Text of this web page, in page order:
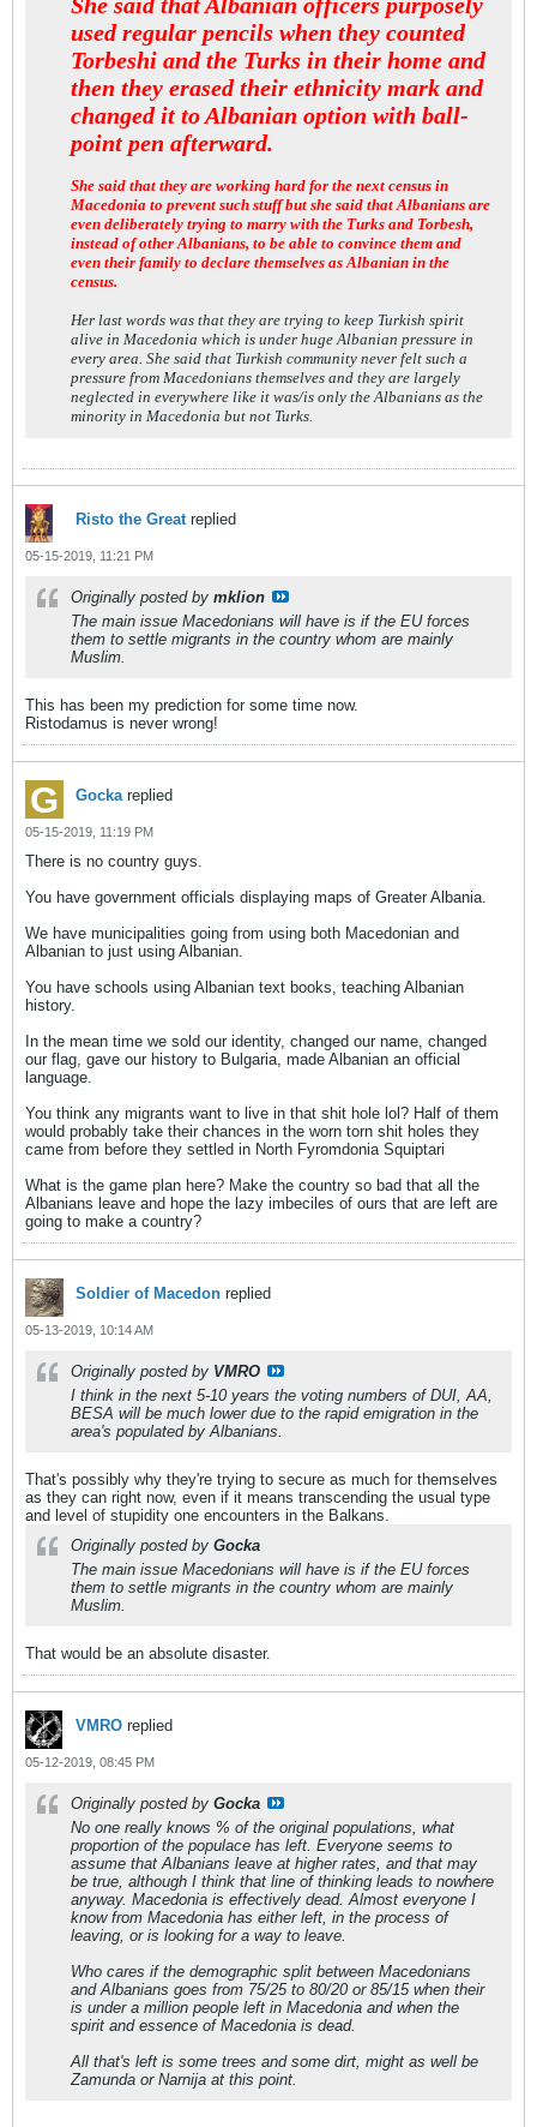
used regular pencils when they counted
Torbeshi and the Turks in their home and
then they erased their ethnicity mark and
changed it to Albanian option with ball-
point pen afterward.
She said that they are working hard for the next census in
Macedonia to prevent such stuff but she said that Albanians are
even deliberately trying to marry with the Turks and Torbesh,
instead of other Albanians, to be able to convince them and
even their family to declare themselves as Albanian in the
census.
Her last words was that they are trying to keep Turkish spirit
alive in Macedonia which is under huge Albanian pressure in
every area. She said that Turkish community never felt such a
pressure from Macedonians themselves and they are largely
neglected in everywhere like it was/is only the Albanians as the
minority in Macedonia but not Turks.
Risto the Greatreplied
05-15-2019, 11:21 PM
Originally posted by mklion
The main issue Macedonians will have is if the EU forces
them to settle migrants in the country whom are mainly
Muslim.
This has been my prediction for some time now.
Ristodamus is never wrong!
Gockareplied
05-15-2019, 11:19 PM
There is no country guys.
You have government officials displaying maps of Greater Albania.
We have municipalities going from using both Macedonian and
Albanian to just using Albanian.
You have schools using Albanian text books, teaching Albanian
history.
In the mean time we sold our identity, changed our name, changed
our flag, gave our history to Bulgaria, made Albanian an official
language.
You think any migrants want to live in that shit hole lol? Half of them
would probably take their chances in the worn torn shit holes they
came from before they settled in North Fyromdonia Squiptari
What is the game plan here? Make the country so bad that all the
Albanians leave and hope the lazy imbeciles of ours that are left are
going to make a country?
Soldier of Macedon replied
05-13-2019, 10:14 AM
Originally posted by VMRO
I think in the next 5-10 years the voting numbers of DUI, AA,
BESA will be much lower due to the rapid emigration in the
area's populated by Albanians.
That's possibly why they're trying to secure as much for themselves
as they can right now, even if it means transcending the usual type
and level of stupidity one encounters in the Balkans.
Originally posted by Gocka
The main issue Macedonians will have is if the EU forces
them to settle migrants in the country whom are mainly
Muslim.
That would be an absolute disaster.
VMRO replied
05-12-2019, 08:45 PM
Originally posted by Gocka
No one really knows % of the original populations, what
proportion of the populace has left. Everyone seems to
assume that Albanians leave at higher rates, and that may
be true, although I think that line of thinking leads to nowhere
anyway. Macedonia is effectively dead. Almost everyone I
know from Macedonia has either left, in the process of
leaving, or is looking for a way to leave.
Who cares if the demographic split between Macedonians
and Albanians goes from 75/25 to 80/20 or 85/15 when their
is under a million people left in Macedonia and when the
spirit and essence of Macedonia is dead.
All that's left is some trees and some dirt, might as well be
Zamunda or Narnija at this point.